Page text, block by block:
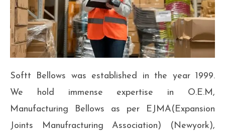
Softt Bellows was established in the year 1999.
We hold immense expertise in O.E.M,
Manufacturing Bellows as per EJMA(Expansion
Joints Manufracturing Association) (Newyork),